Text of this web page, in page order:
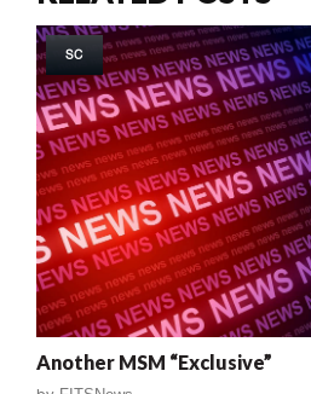
SC
Another MSM “Exclusive”